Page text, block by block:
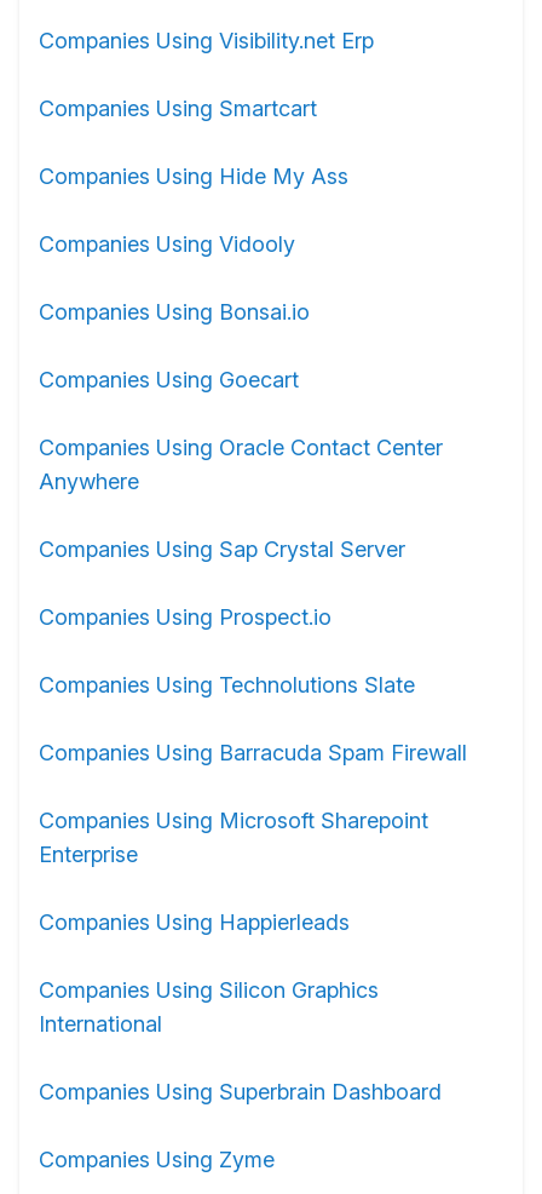
Companies Using Visibility.net Erp
Companies Using Smartcart
Companies Using Hide My Ass
Companies Using Vidooly
Companies Using Bonsai.io
Companies Using Goecart
Companies Using Oracle Contact Center
Anywhere
Companies Using Sap Crystal Server
Companies Using Prospect.io
Companies Using Technolutions Slate
Companies Using Barracuda Spam Firewall
Companies Using Microsoft Sharepoint
Enterprise
Companies Using Happierleads
Companies Using Silicon Graphics
International
Companies Using Superbrain Dashboard
Companies Using Zyme